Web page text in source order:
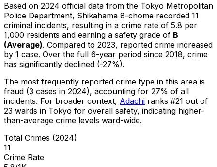
Based on 2024 official data from the Tokyo Metropolitan
Police Department, Shikahama 8-chome recorded 11
criminal incidents, resulting in a crime rate of 5.8 per
1,000 residents and earning a safety grade of B
(Average). Compared to 2023, reported crime increased
by 1 case. Over the full 6-year period since 2018, crime
has significantly declined (-27%).
The most frequently reported crime type in this area is
fraud (3 cases in 2024), accounting for 27% of all
incidents. For broader context, Adachi ranks #21 out of
23 wards in Tokyo for overall safety, indicating higher-
than-average crime levels ward-wide.
Total Crimes (2024)
11
Crime Rate